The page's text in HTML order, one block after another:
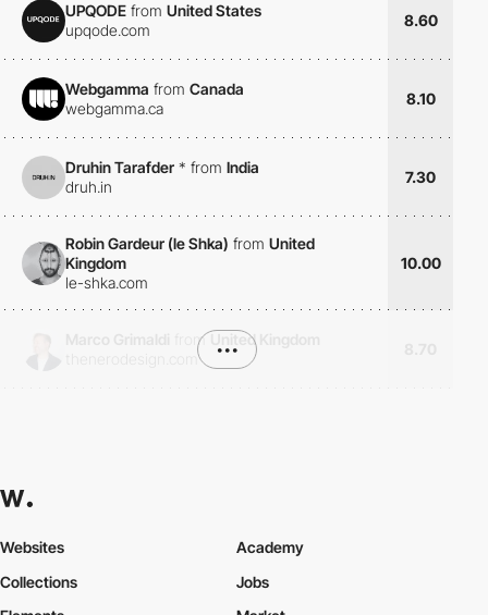
UPQODE from United States
upqode.com
8.60
Webgamma from Canada
webgamma.ca
8.10
Druhin Tarafder * from India
druh.in
7.30
Robin Gardeur (le Shka) from United
Kingdom
le-shka.com
10.00
from
United Kingdom
thenerodesign.com
•••
Websites
Collections
Academy
Jobs